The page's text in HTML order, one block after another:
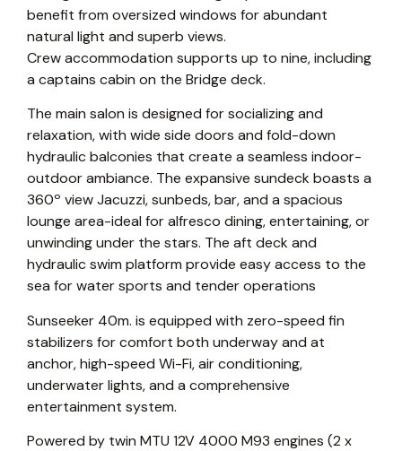
benefit from oversized windows for abundant
natural light and superb views.
Crew accommodation supports up to nine, including
a captains cabin on the Bridge deck.
The main salon is designed for socializing and
relaxation, with wide side doors and fold-down
hydraulic balconies that create a seamless indoor-
outdoor ambiance. The expansive sundeck boasts a
360º view Jacuzzi, sunbeds, bar, and a spacious
lounge area-ideal for alfresco dining, entertaining, or
unwinding under the stars. The aft deck and
hydraulic swim platform provide easy access to the
sea for water sports and tender operations
Sunseeker 40m. is equipped with zero-speed fin
stabilizers for comfort both underway and at
anchor, high-speed Wi-Fi, air conditioning,
underwater lights, and a comprehensive
entertainment system.
Powered by twin MTU 12V 4000 M93 engines (2 x